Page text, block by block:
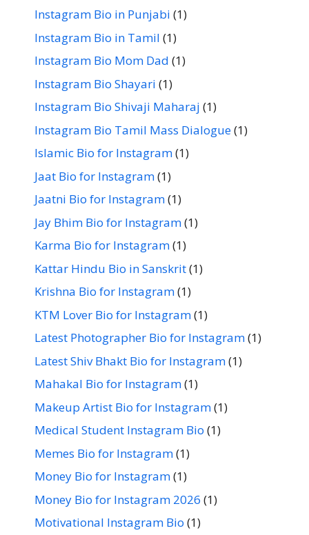
Instagram Bio in Punjabi (1)
Instagram Bio in Tamil (1)
Instagram Bio Mom Dad (1)
Instagram Bio Shayari (1)
Instagram Bio Shivaji Maharaj (1)
Instagram Bio Tamil Mass Dialogue(1)
Islamic Bio for Instagram(1)
Jaat Bio for Instagram(1)
Jaatni Bio for Instagram(1)
Jay Bhim Bio for Instagram(1)
Karma Bio for Instagram(1)
Kattar Hindu Bio in Sanskrit(1)
Krishna Bio for Instagram(1)
KTM Lover Bio for Instagram(1)
Latest Photographer Bio for Instagram(1)
Latest Shiv Bhakt Bio for Instagram(1)
Mahakal Bio for Instagram(1)
Makeup Artist Bio for Instagram(1)
Medical Student Instagram Bio (1)
Memes Bio for Instagram(1)
Money Bio for Instagram(1)
Money Bio for Instagram 2026 (1)
Motivational Instagram Bio (1)